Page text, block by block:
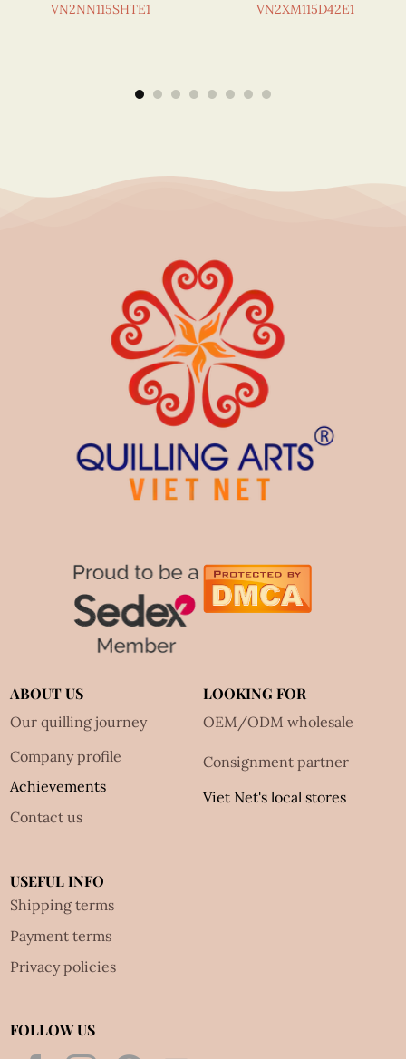
VN2NN115SHTE1 VN2XM115D42E1
ABOUT US
Our quilling journey
Company profile
Achievements
Contact us
LOOKING FOR
OEM/ODM wholesale
Consignment partner
Viet Net's local stores
USEFUL INFO
Shipping terms
Payment terms
Privacy policies
FOLLOW US